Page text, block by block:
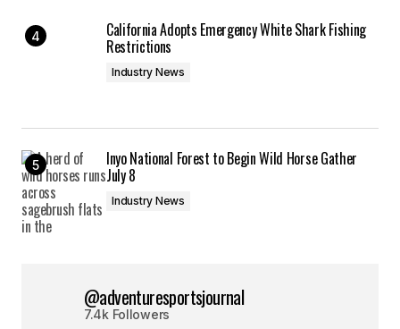
California Adopts Emergency White Shark Fishing
Restrictions
Industry News
Inyo National Forest to Begin Wild Horse Gather
July 8
Industry News
@adventuresportsjournal
7.4k Followers